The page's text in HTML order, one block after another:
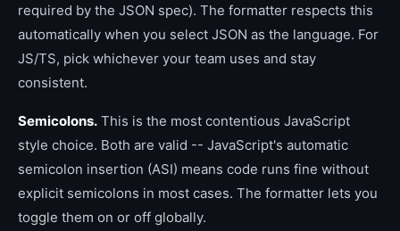
required by the JSON spec). The formatter respects this
automatically when you select JSON as the language. For
JS/TS, pick whichever your team uses and stay
consistent.
Semicolons. This is the most contentious JavaScript
style choice. Both are valid -- JavaScript's automatic
semicolon insertion (ASI) means code runs fine without
explicit semicolons in most cases. The formatter lets you
toggle them on or off globally.